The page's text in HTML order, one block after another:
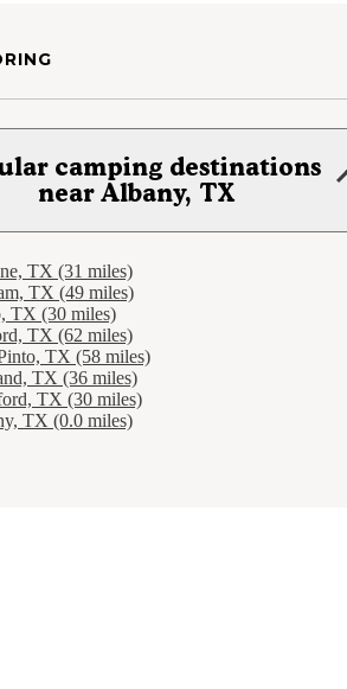
camping destinations
near Albany, TX
TX (31 miles)
TX (49 miles)
TX (30 miles)
TX (62 miles)
TX (58 miles)
TX (36 miles)
TX (30 miles)
TX (0.0 miles)